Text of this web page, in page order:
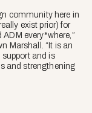
community here in
exist prior) for
every*where,”
Marshall. “It is an
and is
and strengthening